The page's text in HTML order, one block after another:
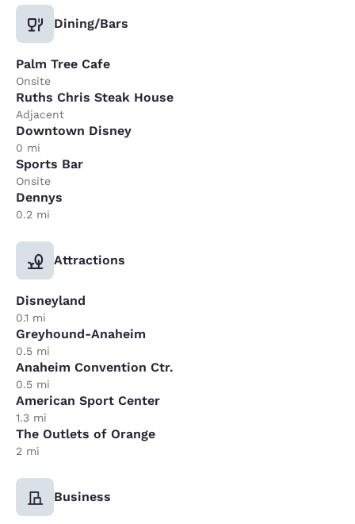
Dining/Bars
Palm Tree Cafe
Onsite
Ruths Chris Steak House
Adjacent
Downtown Disney
0 mi
Sports Bar
Onsite
Dennys
0.2 mi
Attractions
Disneyland
0.1 mi
Greyhound-Anaheim
0.5 mi
Anaheim Convention Ctr.
0.5 mi
American Sport Center
1.3 mi
The Outlets of Orange
2 mi
Business